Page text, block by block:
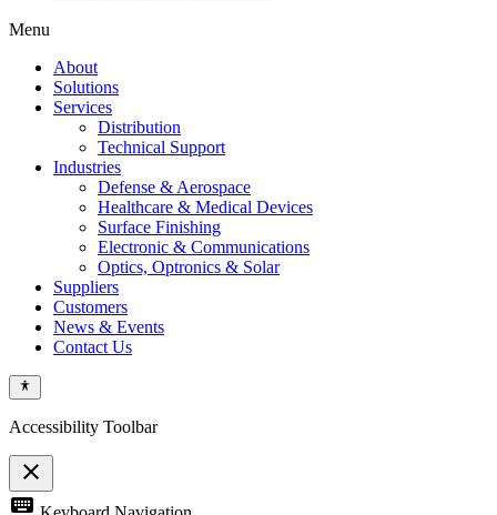
Menu
About
Solutions
Services
Distribution
Technical Support
Industries
Defense & Aerospace
Healthcare & Medical Devices
Surface Finishing
Electronic & Communications
Optics, Optronics & Solar
Suppliers
Customers
News & Events
Contact Us
Accessibility Toolbar
close
Toggle
keyboard